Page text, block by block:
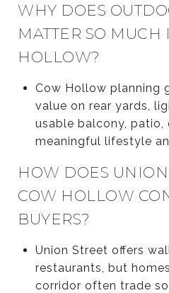
WHY DOES
MATTER SO MUCH
HOLLOW?
Cow Hollow planning
value on rear yards,
usable balcony, patio,
meaningful lifestyle
HOW DOES
COW HOLLOW
BUYERS?
Union Street offers
restaurants, but
corridor often trade